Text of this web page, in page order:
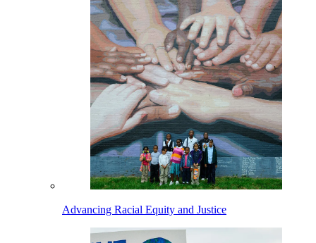
Advancing Racial Equity and Justice